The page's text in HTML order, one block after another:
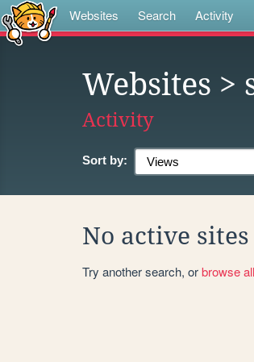
Websites Search Activity
Websites >
Activity
Sort by:
No active
Try another search, orbrowse